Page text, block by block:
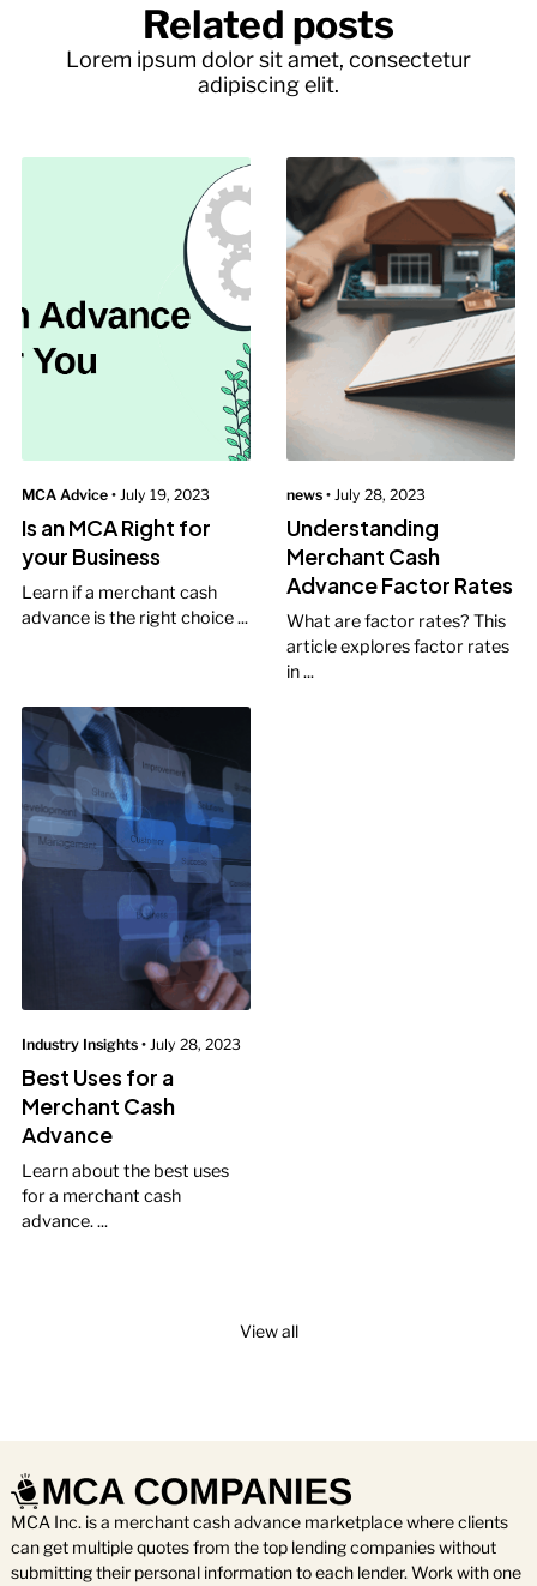
Related posts
Lorem ipsum dolor sit amet, consectetur
adipiscing elit.
MCA Advice • July 19, 2023
Is an MCA Right for
your Business
Learn if a merchant cash
advance is the right choice ...
news • July 28, 2023
Understanding
Merchant Cash
Advance Factor Rates
What are factor rates? This
article explores factor rates
in ...
Industry Insights • July 28, 2023
Best Uses for a
Merchant Cash
Advance
Learn about the best uses
for a merchant cash
advance. ...
View all
MCA Inc. is a merchant cash advance marketplace where clients
can get multiple quotes from the top lending companies without
submitting their personal information to each lender. Work with one